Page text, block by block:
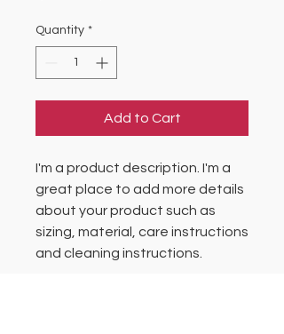
Quantity *
Add to Cart
I'm a product description. I'm a
great place to add more details
about your product such as
sizing, material, care instructions
and cleaning instructions.